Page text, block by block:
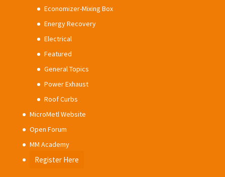
Economizer-Mixing Box
Energy Recovery
Electrical
Featured
General Topics
Power Exhaust
Roof Curbs
MicroMetl Website
Open Forum
MM Academy
Register Here